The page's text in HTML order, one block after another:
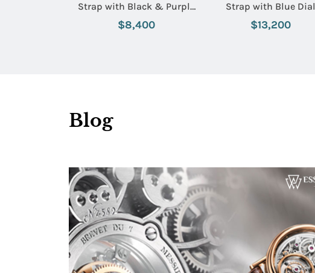
Strap with Black & Purple
Dial
$8,400
Strap with Blue Dial
$13,200
Blog